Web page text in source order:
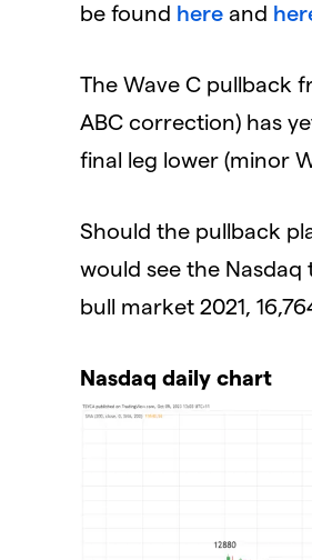
be found here and
The Wave C pullback
ABC correction) has
final leg lower (minor
Should the pullback
would see the
bull market 2021,
Nasdaq daily chart